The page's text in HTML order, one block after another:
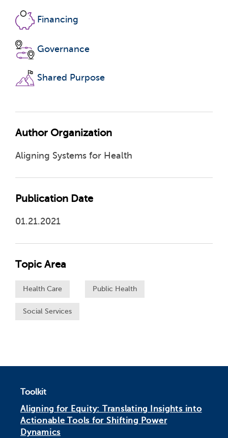
Financing
Governance
Shared Purpose
Author Organization
Aligning Systems for Health
Publication Date
01.21.2021
Topic Area
Health Care Public Health
Social Services
Toolkit
Aligning for Equity: Translating Insights into
Actionable Tools for Shifting Power
Dynamics